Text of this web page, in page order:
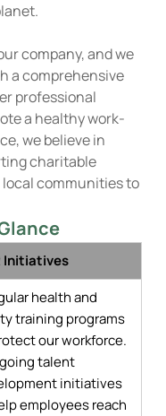
company, and we
a comprehensive
professional
a healthy work-
we believe in
charitable
communities to
Initiatives
health and
training programs
our workforce.
talent
initiatives
employees reach